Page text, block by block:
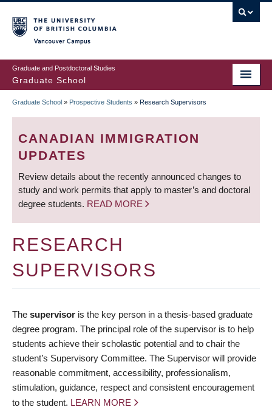
to
main
content
Graduate and Postdoctoral Studies
Graduate School
BREADCRUMB
Graduate School » Prospective Students » Research Supervisors
CANADIAN IMMIGRATION
UPDATES
Review details about the recently announced changes to
study and work permits that apply to master’s and doctoral
degree students. READ MORE
RESEARCH
SUPERVISORS
The supervisor is the key person in a thesis-based graduate
degree program. The principal role of the supervisor is to help
students achieve their scholastic potential and to chair the
student’s Supervisory Committee. The Supervisor will provide
reasonable commitment, accessibility, professionalism,
stimulation, guidance, respect and consistent encouragement
to the student. LEARN MORE